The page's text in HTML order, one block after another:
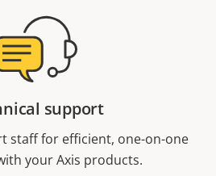
support
staff for efficient, one-on-one
your Axis products.